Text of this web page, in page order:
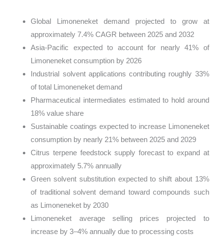
Global Limoneneket demand projected to grow at
approximately 7.4% CAGR between 2025 and 2032
Asia-Pacific expected to account for nearly 41% of
Limoneneket consumption by 2026
Industrial solvent applications contributing roughly 33%
of total Limoneneket demand
Pharmaceutical intermediates estimated to hold around
18% value share
Sustainable coatings expected to increase Limoneneket
consumption by nearly 21% between 2025 and 2029
Citrus terpene feedstock supply forecast to expand at
approximately 5.7% annually
Green solvent substitution expected to shift about 13%
of traditional solvent demand toward compounds such
as Limoneneket by 2030
Limoneneket average selling prices projected to
increase by 3–4% annually due to processing costs